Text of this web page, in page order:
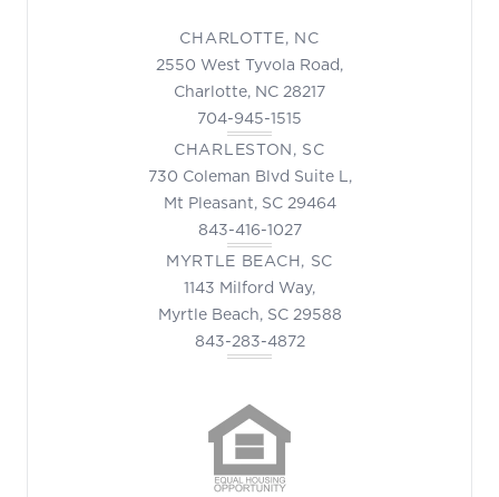
CHARLOTTE, NC
2550 West Tyvola Road,
Charlotte, NC 28217
704-945-1515
CHARLESTON, SC
730 Coleman Blvd Suite L,
Mt Pleasant, SC 29464
843-416-1027
MYRTLE BEACH, SC
1143 Milford Way,
Myrtle Beach, SC 29588
843-283-4872